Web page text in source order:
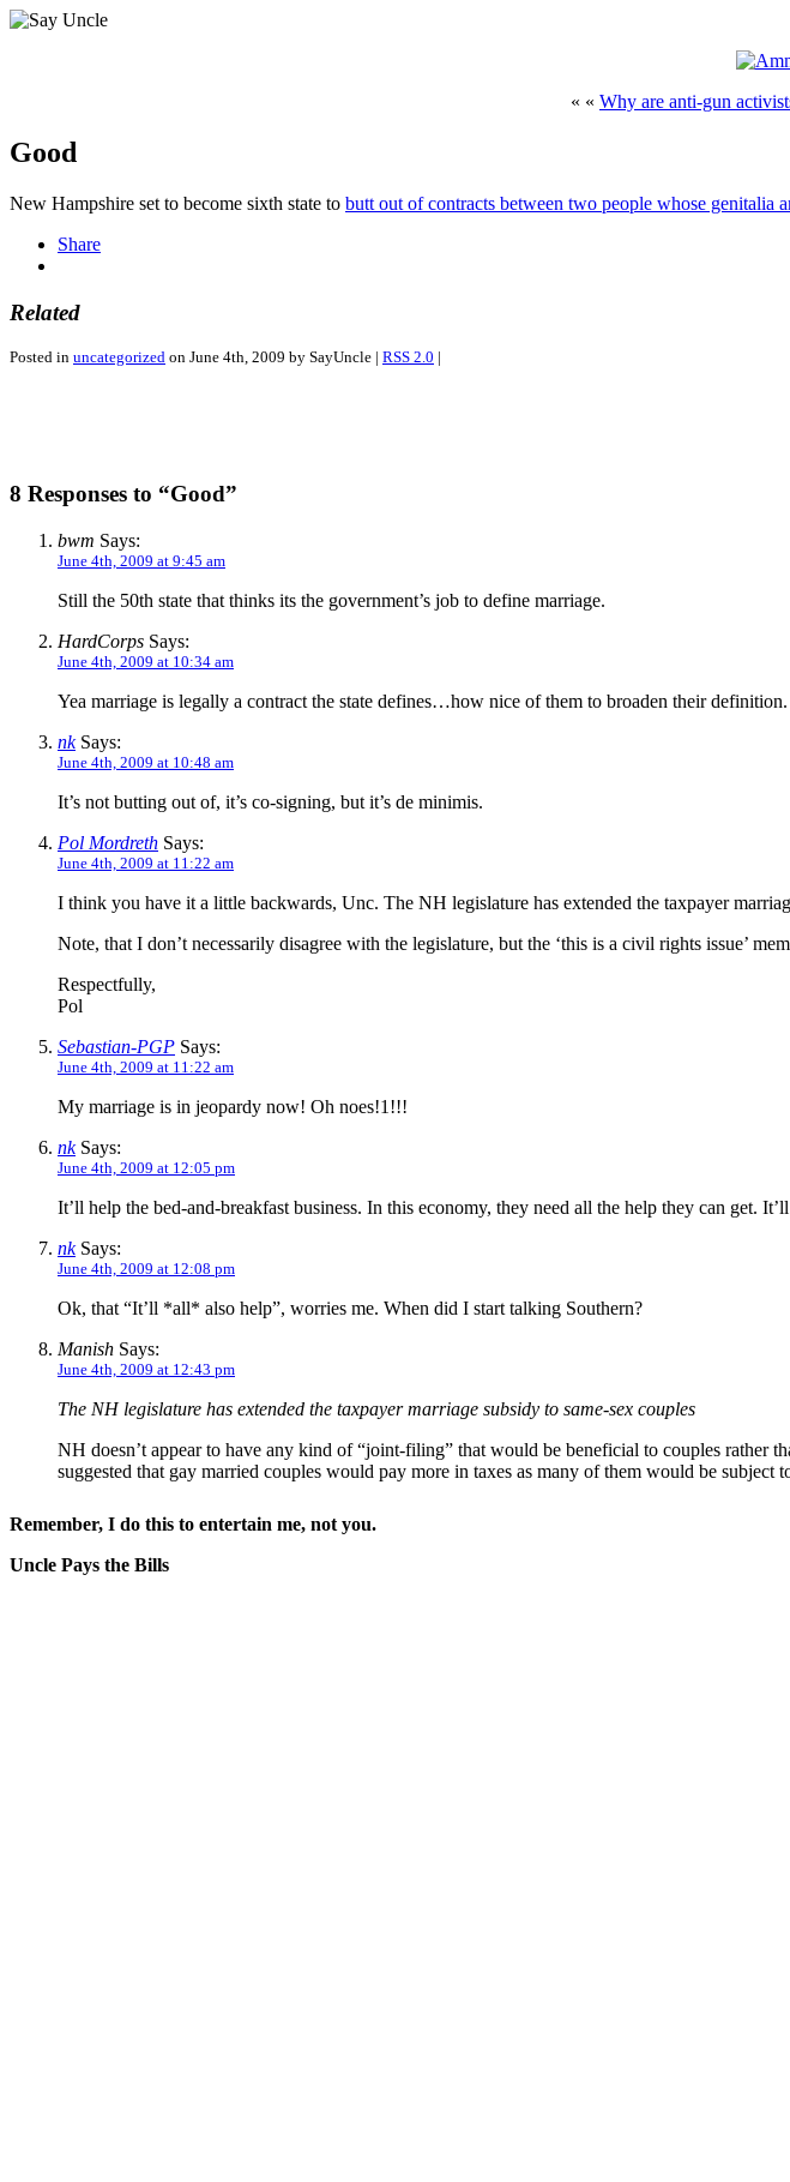
« « Why are anti-gun
Good
New Hampshire set to become sixth state to butt out of contracts between two people whose genitalia
Share
Related
Posted in uncategorized on June 4th, 2009 by SayUncle | RSS 2.0 |
8 Responses to “Good”
bwm Says:
June 4th, 2009 at 9:45 am
Still the 50th state that thinks its the government’s job to define marriage.
HardCorps Says:
June 4th, 2009 at 10:34 am
Yea marriage is legally a contract the state defines…how nice of them to broaden their
nkSays:
June 4th, 2009 at 10:48 am
It’s not butting out of, it’s co-signing, but it’s de minimis.
Pol Mordreth Says:
June 4th, 2009 at 11:22 am
I think you have it a little backwards, Unc. The NH legislature has extended the taxpayer
Note, that I don’t necessarily disagree with the legislature, but the ‘this is a civil rights issue’
Respectfully,
Pol
Sebastian-PGP Says:
June 4th, 2009 at 11:22 am
My marriage is in jeopardy now! Oh noes!1!!!
nkSays:
June 4th, 2009 at 12:05 pm
It’ll help the bed-and-breakfast business. In this economy, they need all the help they can get.
nkSays:
June 4th, 2009 at 12:08 pm
Ok, that “It’ll *all* also help”, worries me. When did I start talking Southern?
Manish Says:
June 4th, 2009 at 12:43 pm
The NH legislature has extended the taxpayer marriage subsidy to same-sex couples
NH doesn’t appear to have any kind of “joint-filing” that would be beneficial to couples rather
suggested that gay married couples would pay more in taxes as many of them would be subject
Remember, I do this to entertain me, not you.
Uncle Pays the Bills